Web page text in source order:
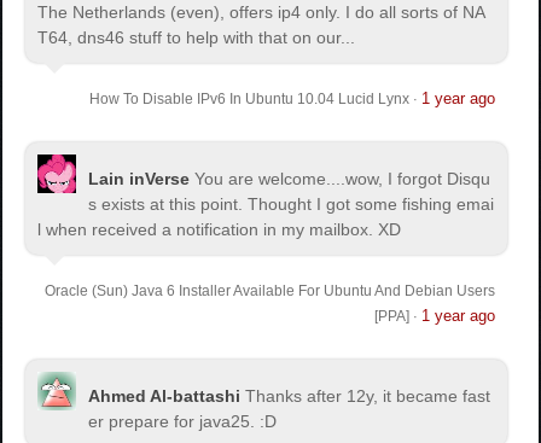
The Netherlands (even), offers ip4 only. I do all sorts of NA
T64, dns46 stuff to help with that on our...
How To Disable IPv6 In Ubuntu 10.04 Lucid Lynx· 1 year ago
Lain inVerse You are welcome.
...wow, I forgot Disqu
s exists at this point. Thought I got some fishing emai
l when received a notification in my mailbox. XD
Oracle (Sun) Java 6 Installer Available For Ubuntu And Debian Users
[PPA] · 1 year ago
Ahmed Al-battashi Thanks after 12y, it became fast
er prepare for java25. :D